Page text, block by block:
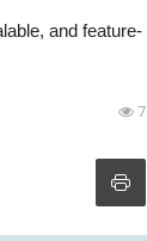
and feature-
7